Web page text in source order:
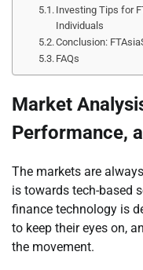
Investing Tips for
Individuals
Conclusion:
FAQs
Market
Performance,
The markets are
is towards tech-based
finance technology is
to keep their eyes on,
the movement.